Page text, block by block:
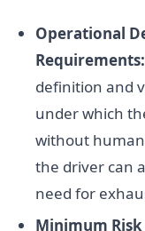
Operational
Requirements:
definition and
under which
without
the driver can
need for
Minimum